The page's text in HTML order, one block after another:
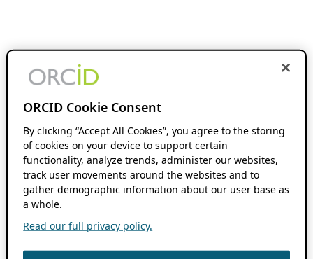
ORCID Cookie Consent
By clicking “Accept All Cookies”, you agree to the storing
of cookies on your device to support certain
functionality, analyze trends, administer our websites,
track user movements around the websites and to
gather demographic information about our user base as
a whole.
Read our full privacy policy.